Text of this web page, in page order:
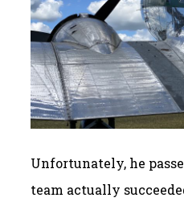
Unfortunately, he
team actually